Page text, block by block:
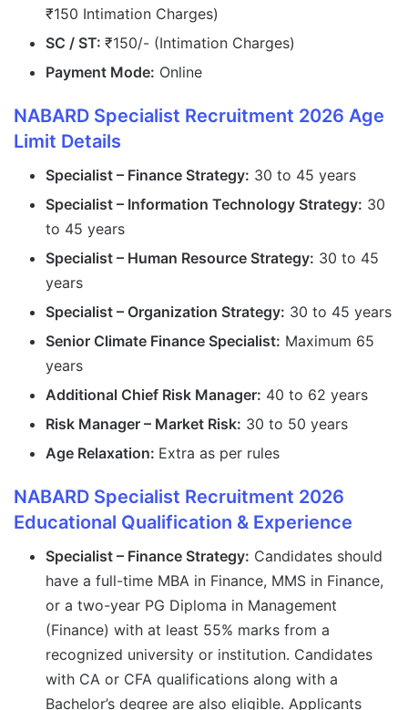
₹150 Intimation Charges)
SC / ST: ₹150/- (Intimation Charges)
Payment Mode: Online
NABARD Specialist Recruitment 2026 Age
Limit Details
Specialist – Finance Strategy: 30 to 45 years
Specialist – Information Technology Strategy: 30
to 45 years
Specialist – Human Resource Strategy: 30 to 45
years
Specialist – Organization Strategy: 30 to 45 years
Senior Climate Finance Specialist: Maximum 65
years
Additional Chief Risk Manager: 40 to 62 years
Risk Manager – Market Risk: 30 to 50 years
Age Relaxation: Extra as per rules
NABARD Specialist Recruitment 2026
Educational Qualification & Experience
Specialist – Finance Strategy: Candidates should
have a full-time MBA in Finance, MMS in Finance,
or a two-year PG Diploma in Management
(Finance) with at least 55% marks from a
recognized university or institution. Candidates
with CA or CFA qualifications along with a
Bachelor’s degree are also eligible. Applicants